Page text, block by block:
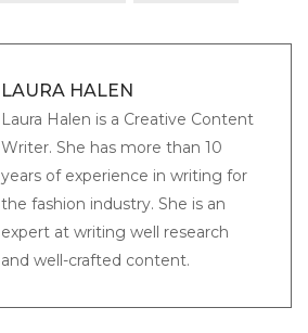
LAURA HALEN
Laura Halen is a Creative Content
Writer. She has more than 10
years of experience in writing for
the fashion industry. She is an
expert at writing well research
and well-crafted content.